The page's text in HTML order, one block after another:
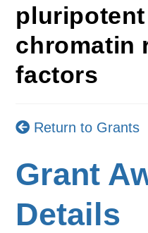
chromatin
factors
Return to Grants
Grant
Details